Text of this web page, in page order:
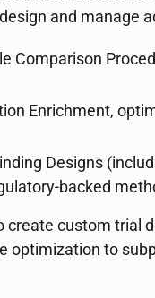
and manage
Comparison
Enrichment,
Designs
backed
create custom trial
optimization to